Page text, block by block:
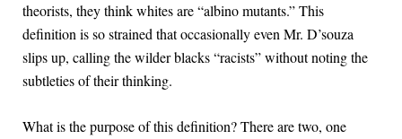
theorists, they think whites are “albino mutants.” This
definition is so strained that occasionally even Mr. D’souza
slips up, calling the wilder blacks “racists” without noting the
subtleties of their thinking.
What is the purpose of this definition? There are two, one